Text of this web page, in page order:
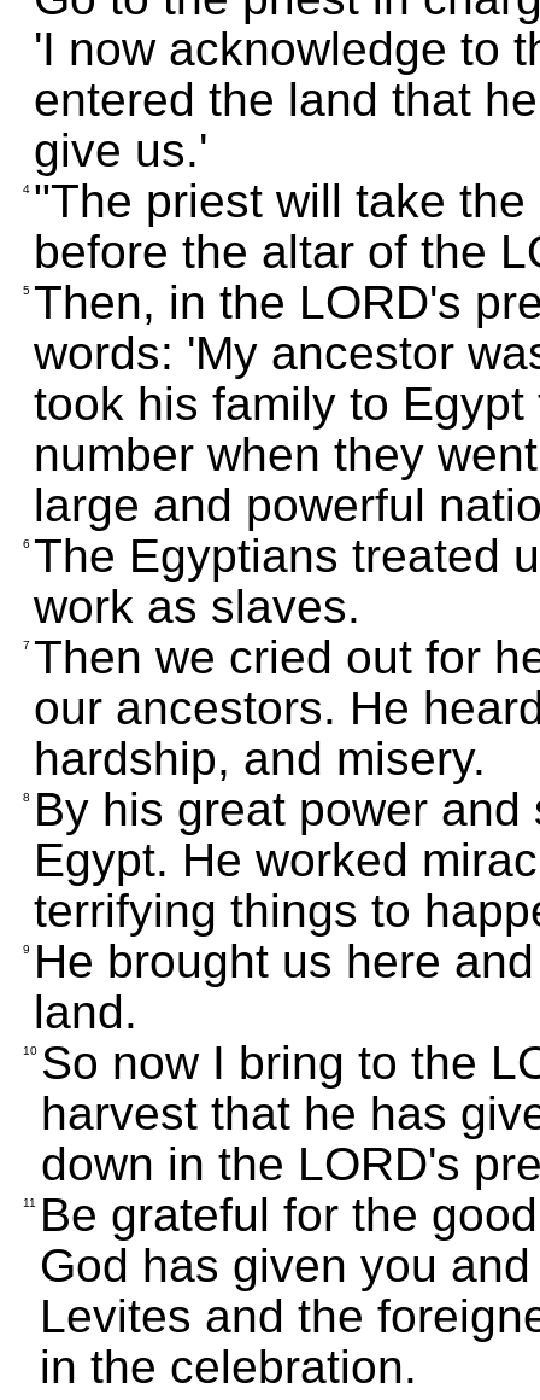
'I now acknowledge to
entered the land that
give us.'
4 "The priest will take
before the altar of the
5 Then, in the LORD's
words: 'My ancestor
took his family to
number when they
large and powerful
6 The Egyptians treated
work as slaves.
7 Then we cried out for
our ancestors. He
hardship, and misery.
8
By his great power
Egypt. He worked
terrifying things to
9
He brought us here
land.
10 So now I bring to the
harvest that he has
down in the LORD's
11
Be grateful for the
God has given you
Levites and the
in the celebration.